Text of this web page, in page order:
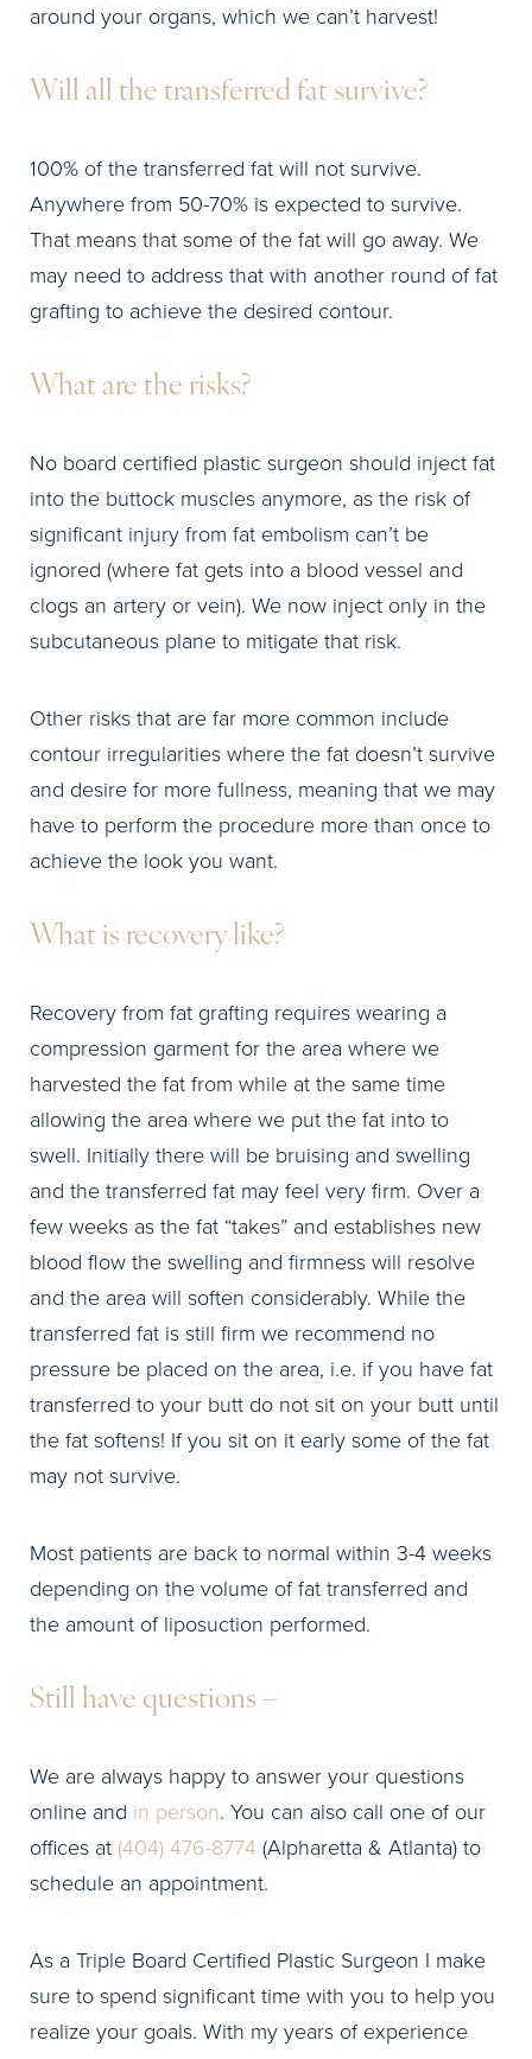
around your organs, which we can’t harvest!
Will all the transferred fat survive?
100% of the transferred fat will not survive.
Anywhere from 50-70% is expected to survive.
That means that some of the fat will go away. We
may need to address that with another round of fat
grafting to achieve the desired contour.
What are the risks?
No board certified plastic surgeon should inject fat
into the buttock muscles anymore, as the risk of
significant injury from fat embolism can’t be
ignored (where fat gets into a blood vessel and
clogs an artery or vein). We now inject only in the
subcutaneous plane to mitigate that risk.
Other risks that are far more common include
contour irregularities where the fat doesn’t survive
and desire for more fullness, meaning that we may
have to perform the procedure more than once to
achieve the look you want.
What is recovery like?
Recovery from fat grafting requires wearing a
compression garment for the area where we
harvested the fat from while at the same time
allowing the area where we put the fat into to
swell. Initially there will be bruising and swelling
and the transferred fat may feel very firm. Over a
few weeks as the fat “takes” and establishes new
blood flow the swelling and firmness will resolve
and the area will soften considerably. While the
transferred fat is still firm we recommend no
pressure be placed on the area, i.e. if you have fat
transferred to your butt do not sit on your butt until
the fat softens! If you sit on it early some of the fat
may not survive.
Most patients are back to normal within 3-4 weeks
depending on the volume of fat transferred and
the amount of liposuction performed.
Still have questions –
We are always happy to answer your questions
online and in person. You can also call one of our
offices at (404) 476-8774 (Alpharetta & Atlanta) to
schedule an appointment.
As a Triple Board Certified Plastic Surgeon I make
sure to spend significant time with you to help you
realize your goals. With my years of experience